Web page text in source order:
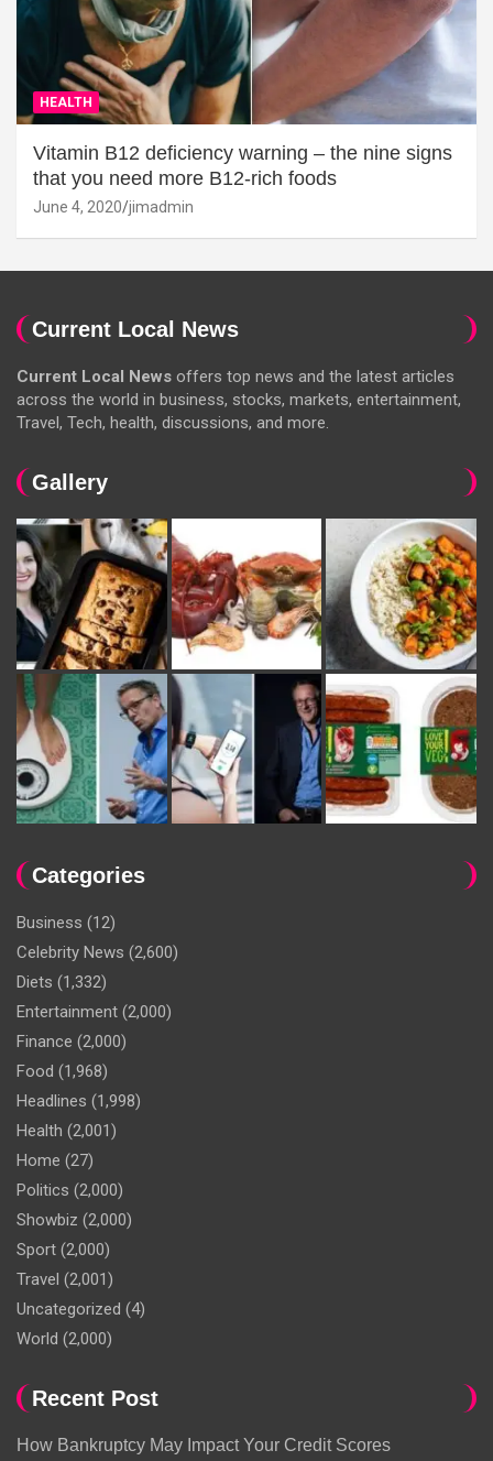
HEALTH
Vitamin B12 deficiency warning – the nine signs
that you need more B12-rich foods
June 4, 2020 jimadmin
Current Local News
Current Local News offers top news and the latest articles
across the world in business, stocks, markets, entertainment,
Travel, Tech, health, discussions, and more.
Gallery
Categories
Business (12)
Celebrity News (2,600)
Diets (1,332)
Entertainment (2,000)
Finance (2,000)
Food (1,968)
Headlines (1,998)
Health (2,001)
Home (27)
Politics (2,000)
Showbiz (2,000)
Sport (2,000)
Travel (2,001)
Uncategorized (4)
World (2,000)
Recent Post
How Bankruptcy May Impact Your Credit Scores